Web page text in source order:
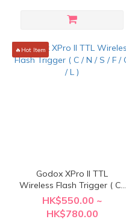
🔥Hot Item
Godox XPro II TTL
Wireless Flash Trigger ( C /
N / S / F / O / L )
HK$550.00 ~
HK$780.00